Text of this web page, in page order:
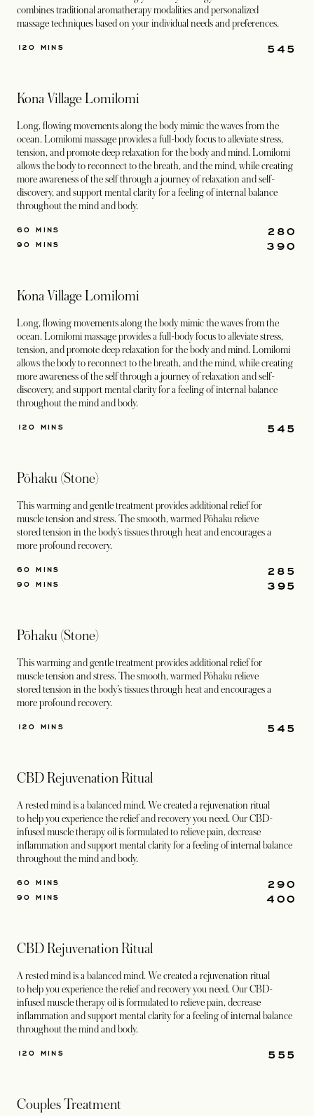
combines traditional aromatherapy modalities and personalized
massage techniques based on your individual needs and preferences.
545
120 MINS
Kona Village Lomilomi
Long, flowing movements along the body mimic the waves from the
ocean. Lomilomi massage provides a full-body focus to alleviate stress,
tension, and promote deep relaxation for the body and mind. Lomilomi
allows the body to reconnect to the breath, and the mind, while creating
more awareness of the self through a journey of relaxation and self-
discovery, and support mental clarity for a feeling of internal balance
throughout the mind and body.
280
60 MINS
390
90 MINS
Kona Village Lomilomi
Long, flowing movements along the body mimic the waves from the
ocean. Lomilomi massage provides a full-body focus to alleviate stress,
tension, and promote deep relaxation for the body and mind. Lomilomi
allows the body to reconnect to the breath, and the mind, while creating
more awareness of the self through a journey of relaxation and self-
discovery, and support mental clarity for a feeling of internal balance
throughout the mind and body.
545
120 MINS
Pōhaku (Stone)
This warming and gentle treatment provides additional relief for
muscle tension and stress. The smooth, warmed Pōhaku relieve
stored tension in the body’s tissues through heat and encourages a
more profound recovery.
285
60 MINS
395
90 MINS
Pōhaku (Stone)
This warming and gentle treatment provides additional relief for
muscle tension and stress. The smooth, warmed Pōhaku relieve
stored tension in the body’s tissues through heat and encourages a
more profound recovery.
545
120 MINS
CBD Rejuvenation Ritual
A rested mind is a balanced mind. We created a rejuvenation ritual
to help you experience the relief and recovery you need. Our CBD-
infused muscle therapy oil is formulated to relieve pain, decrease
inflammation and support mental clarity for a feeling of internal balance
throughout the mind and body.
290
60 MINS
400
90 MINS
CBD Rejuvenation Ritual
A rested mind is a balanced mind. We created a rejuvenation ritual
to help you experience the relief and recovery you need. Our CBD-
infused muscle therapy oil is formulated to relieve pain, decrease
inflammation and support mental clarity for a feeling of internal balance
throughout the mind and body.
555
120 MINS
Couples Treatment